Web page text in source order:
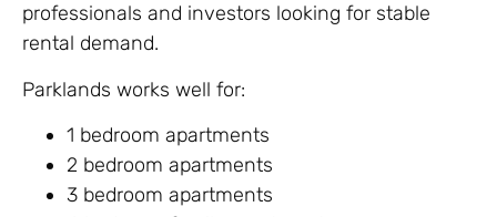
professionals and investors looking for stable
rental demand.
Parklands works well for:
1 bedroom apartments
2 bedroom apartments
3 bedroom apartments